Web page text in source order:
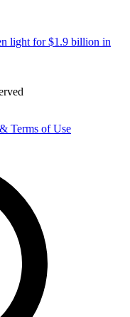
light for $1.9 billion in
Terms of Use